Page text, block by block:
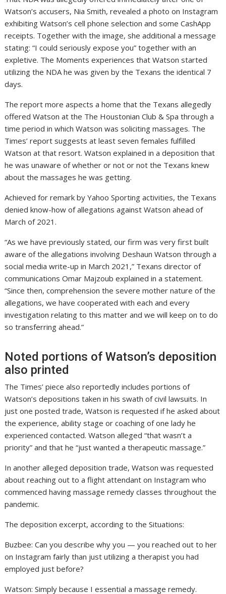
Watson’s accusers, Nia Smith, revealed a photo on Instagram
exhibiting Watson’s cell phone selection and some CashApp
receipts. Together with the image, she additional a message
stating: “I could seriously expose you” together with an
expletive. The Moments experiences that Watson started
utilizing the NDA he was given by the Texans the identical 7
days.
The report more aspects a home that the Texans allegedly
offered Watson at the The Houstonian Club & Spa through a
time period in which Watson was soliciting massages. The
Times’ report suggests at least seven females fulfilled
Watson at that resort. Watson explained in a deposition that
he was unaware of whether or not or not the Texans knew
about the massages he was getting.
Achieved for remark by Yahoo Sporting activities, the Texans
denied know-how of allegations against Watson ahead of
March of 2021.
“As we have previously stated, our firm was very first built
aware of the allegations involving Deshaun Watson through a
social media write-up in March 2021,” Texans director of
communications Omar Majzoub explained in a statement.
“Since then, comprehension the severe mother nature of the
allegations, we have cooperated with each and every
investigation relating to this matter and we will keep on to do
so transferring ahead.”
Noted portions of Watson’s deposition
also printed
The Times’ piece also reportedly includes portions of
Watson’s depositions taken in his swath of civil lawsuits. In
just one posted trade, Watson is requested if he asked about
the experience, ability stage or coaching of one lady he
experienced contacted. Watson alleged “that wasn’t a
priority” and that he “just wanted a therapeutic massage.”
In another alleged deposition trade, Watson was requested
about reaching out to a flight attendant on Instagram who
commenced having massage remedy classes throughout the
pandemic.
The deposition excerpt, according to the Situations:
Buzbee: Can you describe why you — you reached out to her
on Instagram fairly than just utilizing a therapist you had
employed just before?
Watson: Simply because I essential a massage remedy.